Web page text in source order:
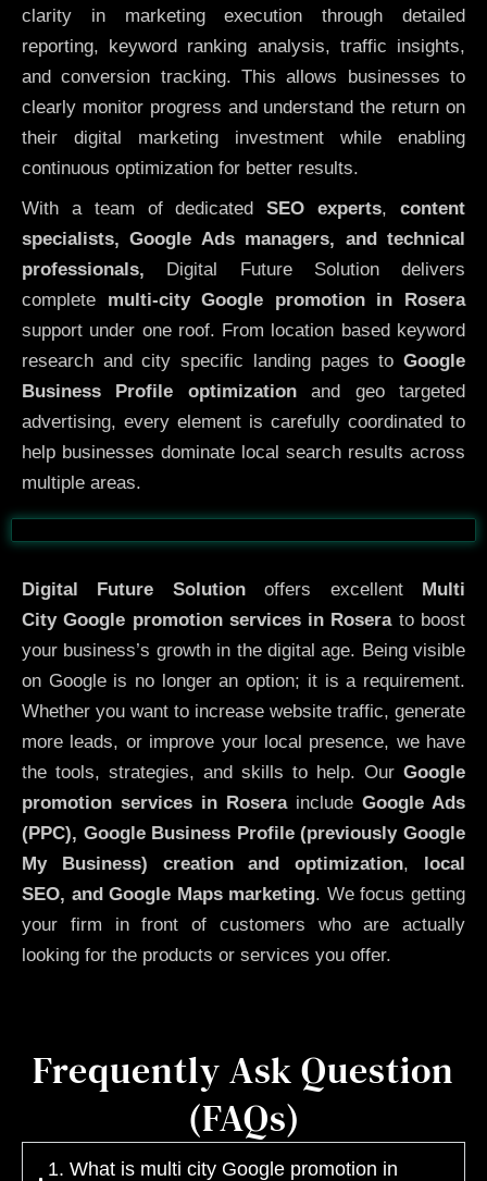
clarity in marketing execution through detailed
reporting, keyword ranking analysis, traffic insights,
and conversion tracking. This allows businesses to
clearly monitor progress and understand the return on
their digital marketing investment while enabling
continuous optimization for better results.
With a team of dedicatedSEO experts,content
specialists, Google Ads managers, and technical
professionals, Digital Future Solution delivers
complete multi-city Google promotion in Rosera
support under one roof. From location based keyword
research and city specific landing pages to Google
Business Profile optimizationand geo targeted
advertising, every element is carefully coordinated to
help businesses dominate local search results across
multiple areas.
Before After
Digital Future Solutionoffers excellent
Multi
CityGoogle promotion services in Roserato boost
your business’s growth in the digital age. Being visible
on Google is no longer an option; it is a requirement.
Whether you want to increase website traffic, generate
more leads, or improve your local presence, we have
the tools, strategies, and skills to help. Our Google
promotion services in Roserainclude Google Ads
(PPC), Google Business Profile (previously Google
My Business)
creation and optimization,
local
SEO, and Google Maps marketing. We focus getting
your firm in front of customers who are actually
looking for the products or services you offer.
Frequently Ask Question
(FAQs)
1. What is multi city Google promotion in